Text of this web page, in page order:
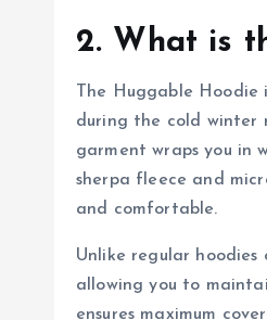
2. What is
The Huggable Hoodie
during the cold winter
garment wraps you in
sherpa fleece and
and comfortable.
Unlike regular
allowing you to
ensures maximum